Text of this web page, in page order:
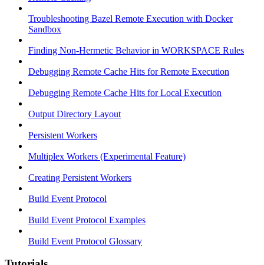
Troubleshooting Bazel Remote Execution with Docker
Sandbox
Finding Non-Hermetic Behavior in WORKSPACE Rules
Debugging Remote Cache Hits for Remote Execution
Debugging Remote Cache Hits for Local Execution
Output Directory Layout
Persistent Workers
Multiplex Workers (Experimental Feature)
Creating Persistent Workers
Build Event Protocol
Build Event Protocol Examples
Build Event Protocol Glossary